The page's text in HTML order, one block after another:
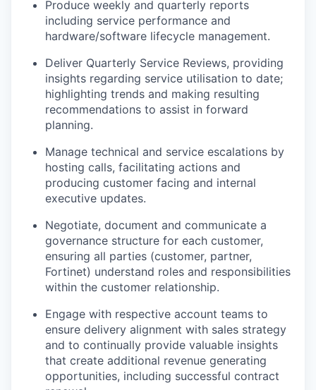
Produce weekly and quarterly reports
including service performance and
hardware/software lifecycle management.
Deliver Quarterly Service Reviews, providing
insights regarding service utilisation to date;
highlighting trends and making resulting
recommendations to assist in forward
planning.
Manage technical and service escalations by
hosting calls, facilitating actions and
producing customer facing and internal
executive updates.
Negotiate, document and communicate a
governance structure for each customer,
ensuring all parties (customer, partner,
Fortinet) understand roles and responsibilities
within the customer relationship.
Engage with respective account teams to
ensure delivery alignment with sales strategy
and to continually provide valuable insights
that create additional revenue generating
opportunities, including successful contract